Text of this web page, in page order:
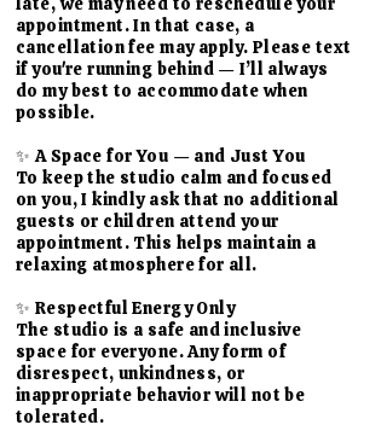
appointment. In that case, a
cancellation fee may apply. Please text
if you're running behind — I’ll always
do my best to accommodate when
possible.
✨ A Space for You — and Just You
To keep the studio calm and focused
on you, I kindly ask that no additional
guests or children attend your
appointment. This helps maintain a
relaxing atmosphere for all.
✨ Respectful Energy Only
The studio is a safe and inclusive
space for everyone. Any form of
disrespect, unkindness, or
inappropriate behavior will not be
tolerated.